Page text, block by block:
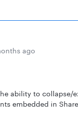
ago
ability to collapse/
embedded in